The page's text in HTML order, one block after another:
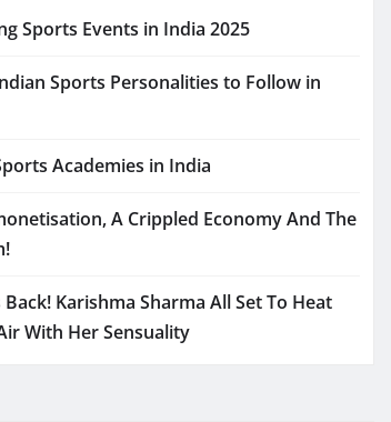
Sports Events in India 2025
Sports Personalities to Follow in
Academies in India
A Crippled Economy And The
Back! Karishma Sharma All Set To Heat
With Her Sensuality